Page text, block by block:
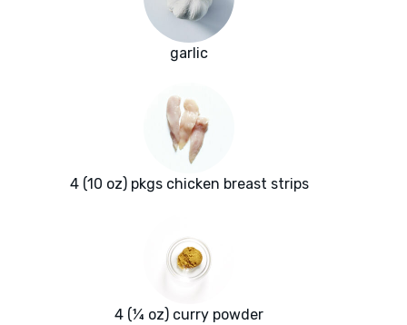
garlic
4 (10 oz) pkgs chicken breast strips
4 (¼ oz) curry powder